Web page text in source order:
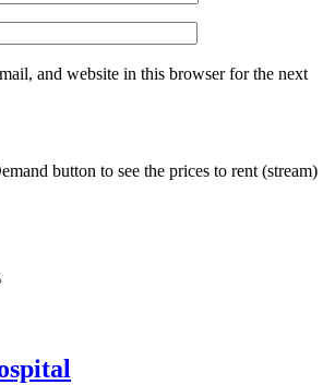
and website in this browser for the next
button to see the prices to rent (stream)